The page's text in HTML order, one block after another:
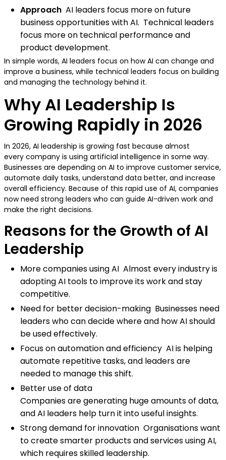
Approach AI leaders focus more on future
business opportunities with AI. Technical leaders
focus more on technical performance and
product development.
In simple words, AI leaders focus on how AI can change and
improve a business, while technical leaders focus on building
and managing the technology behind it.
Why AI Leadership Is
Growing Rapidly in 2026
In 2026, AI leadership is growing fast because almost
every company is using artificial intelligence in some way.
Businesses are depending on AI to improve customer service,
automate daily tasks, understand data better, and increase
overall efficiency. Because of this rapid use of AI, companies
now need strong leaders who can guide AI-driven work and
make the right decisions.
Reasons for the Growth of AI
Leadership
More companies using AI Almost every industry is
adopting AI tools to improve its work and stay
competitive.
Need for better decision-making Businesses need
leaders who can decide where and how AI should
be used effectively.
Focus on automation and efficiency AI is helping
automate repetitive tasks, and leaders are
needed to manage this shift.
Better use of data
Companies are generating huge amounts of data,
and AI leaders help turn it into useful insights.
Strong demand for innovation Organisations want
to create smarter products and services using AI,
which requires skilled leadership.